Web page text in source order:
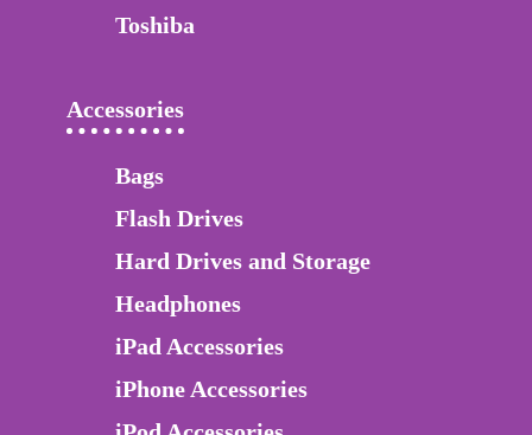
Toshiba
Accessories
Bags
Flash Drives
Hard Drives and Storage
Headphones
iPad Accessories
iPhone Accessories